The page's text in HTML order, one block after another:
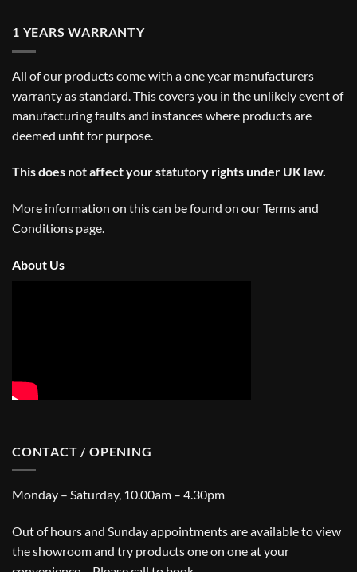
1 YEARS WARRANTY
All of our products come with a one year manufacturers
warranty as standard. This covers you in the unlikely event of
manufacturing faults and instances where products are
deemed unfit for purpose.
This does not affect your statutory rights under UK law.
More information on this can be found on ourTerms and
Conditions page.
About Us
CONTACT / OPENING
Monday – Saturday, 10.00am – 4.30pm
Out of hours and Sunday appointments are available to view
the showroom and try products one on one at your